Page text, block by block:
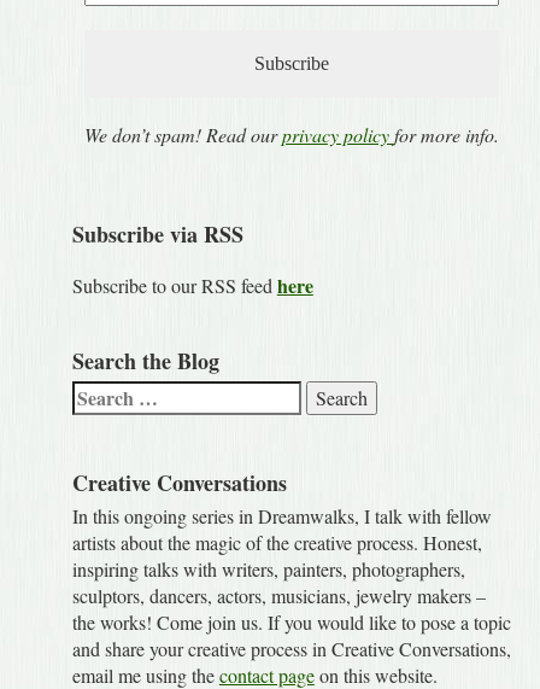
We don’t spam! Read ourprivacy policyfor more info.
Subscribe via RSS
Subscribe to our RSS feed here
Search the Blog
Search
for:
Creative Conversations
In this ongoing series in Dreamwalks, I talk with fellow
artists about the magic of the creative process. Honest,
inspiring talks with writers, painters, photographers,
sculptors, dancers, actors, musicians, jewelry makers –
the works! Come join us. If you would like to pose a topic
and share your creative process in Creative Conversations,
email me using thecontact pageon this website.